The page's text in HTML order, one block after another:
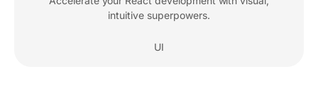
intuitive superpowers.
UI